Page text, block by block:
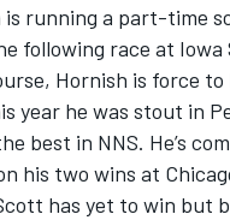
is running a part-time
following race at
Hornish is force
he was stout in
best in NNS. He’s
his two wins at
has yet to win but